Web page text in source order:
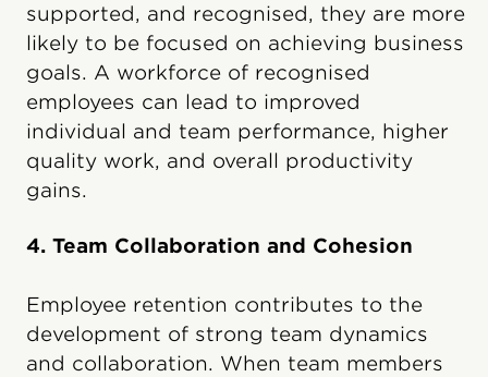
supported, and recognised, they are more
likely to be focused on achieving business
goals. A workforce of recognised
employees can lead to improved
individual and team performance, higher
quality work, and overall productivity
gains.
4. Team Collaboration and Cohesion
Employee retention contributes to the
development of strong team dynamics
and collaboration. When team members